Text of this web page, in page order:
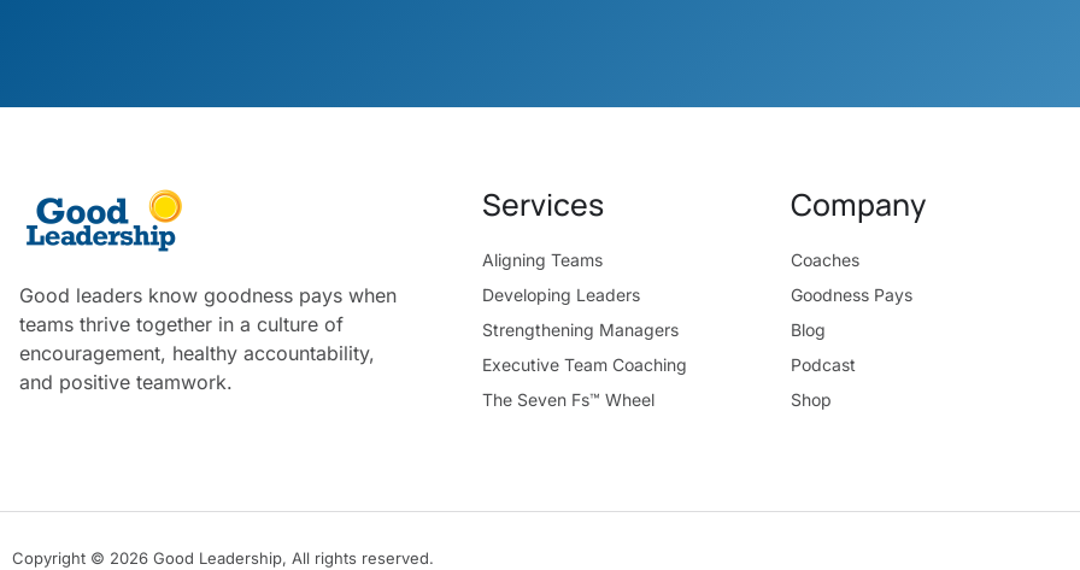
Good leaders know goodness pays when
teams thrive together in a culture of
encouragement, healthy accountability,
and positive teamwork.
Services
Aligning Teams
Developing Leaders
Strengthening Managers
Executive Team Coaching
The Seven Fs™ Wheel
Company
Coaches
Goodness Pays
Blog
Podcast
Shop
Copyright © 2026 Good Leadership, All rights reserved.